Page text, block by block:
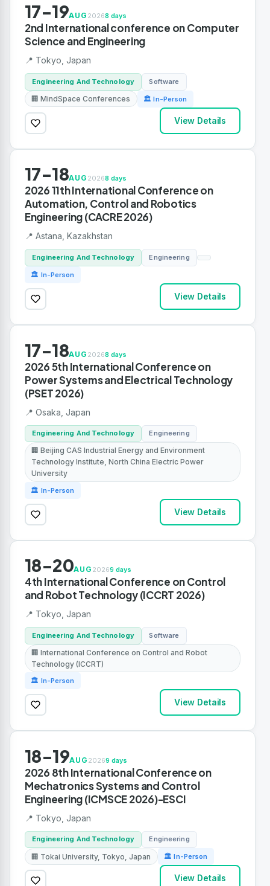
17-19AUG 20268 days
2nd International conference on Computer
Science and Engineering
📍 Tokyo, Japan
Engineering And Technology Software
🏢 MindSpace Conferences 🏛 In-Person
View Details
17-18AUG 20268 days
2026 11th International Conference on
Automation, Control and Robotics
Engineering (CACRE 2026)
📍 Astana, Kazakhstan
Engineering And Technology Engineering
🏛 In-Person
View Details
17-18AUG 20268 days
2026 5th International Conference on
Power Systems and Electrical Technology
(PSET 2026)
📍 Osaka, Japan
Engineering And Technology Engineering
🏢 Beijing CAS Industrial Energy and Environment
Technology Institute, North China Electric Power
University
🏛 In-Person
View Details
18-20AUG 20269 days
4th International Conference on Control
and Robot Technology (ICCRT 2026)
📍 Tokyo, Japan
Engineering And Technology Software
🏢 International Conference on Control and Robot
Technology (ICCRT)
🏛 In-Person
View Details
18-19AUG 20269 days
2026 8th International Conference on
Mechatronics Systems and Control
Engineering (ICMSCE 2026)-ESCI
📍 Tokyo, Japan
Engineering And Technology Engineering
🏢 Tokai University, Tokyo, Japan 🏛 In-Person
View Details